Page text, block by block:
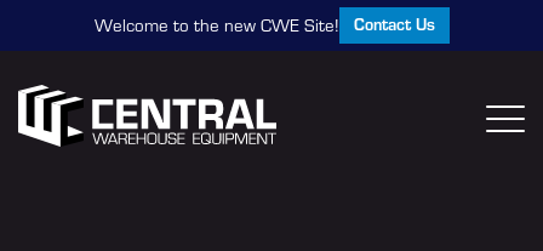
Welcome to the new CWE Site! Contact Us